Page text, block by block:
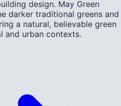
design. May Green
darker traditional greens and
a natural, believable green
and urban contexts.